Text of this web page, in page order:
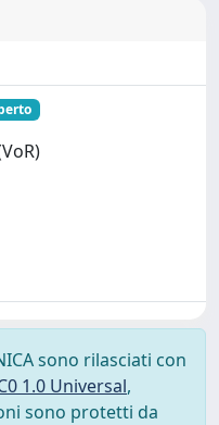
sono rilasciati con
1.0 Universal,
sono protetti da